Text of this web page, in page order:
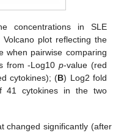
concentrations in SLE
Volcano plot reflecting the
when pairwise comparing
from -Log10p-value (red
cytokines); (B) Log2 fold
41 cytokines in the two
changed significantly (after